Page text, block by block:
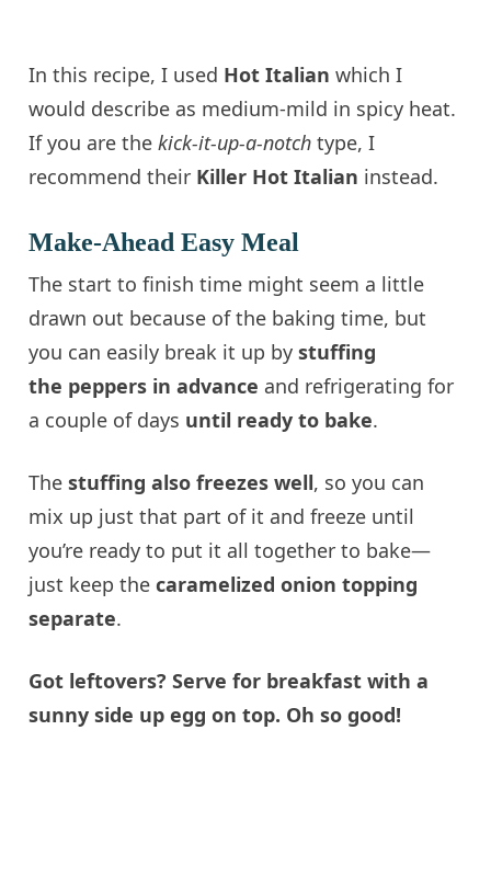
In this recipe, I used Hot Italian which I
would describe as medium-mild in spicy heat.
If you are thekick-it-up-a-notch type, I
recommend their Killer HotItalian instead.
Make-Ahead Easy Meal
The start to finish time might seem a little
drawn out because of the baking time, but
you can easily break it up bystuffing
the peppers in advance and refrigerating for
a couple of days until ready to bake.
Thestuffing also freezes well, so you can
mix up just that part of it and freeze until
you’re ready to put it all together to bake—
just keep thecaramelized onion topping
separate.
Got leftovers? Serve for breakfast with a
sunny side up egg on top. Oh so good!